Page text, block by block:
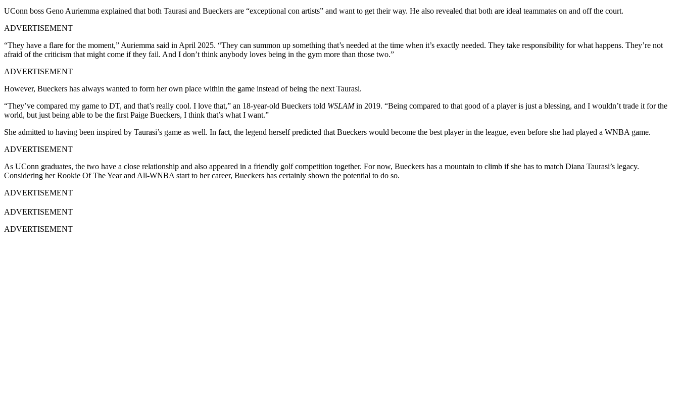
UConn boss Geno Auriemma explained that both Taurasi and Bueckers are “exceptional con artists” and want to get their way. He also revealed that both are ideal teammates on and off the court.
ADVERTISEMENT
“They have a flare for the moment,” Auriemma said in April 2025. “They can summon up something that’s needed at the time when it’s exactly needed. They take responsibility for what happens. They’re not
afraid of the criticism that might come if they fail. And I don’t think anybody loves being in the gym more than those two.”
ADVERTISEMENT
However, Bueckers has always wanted to form her own place within the game instead of being the next Taurasi.
“They’ve compared my game to DT, and that’s really cool. I love that,” an 18-year-old Bueckers told WSLAMin 2019. “Being compared to that good of a player is just a blessing, and I wouldn’t trade it for the
world, but just being able to be the first Paige Bueckers, I think that’s what I want.”
She admitted to having been inspired by Taurasi’s game as well. In fact, the legend herself predicted that Bueckers would become the best player in the league, even before she had played a WNBA game.
ADVERTISEMENT
As UConn graduates, the two have a close relationship and also appeared in a friendly golf competition together. For now, Bueckers has a mountain to climb if she has to match Diana Taurasi’s legacy.
Considering her Rookie Of The Year and All-WNBA start to her career, Bueckers has certainly shown the potential to do so.
ADVERTISEMENT
ADVERTISEMENT
ADVERTISEMENT